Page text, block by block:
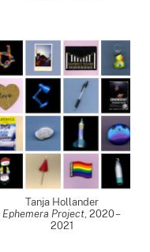
Tanja Hollander
Ephemera Project, 2020 –
2021